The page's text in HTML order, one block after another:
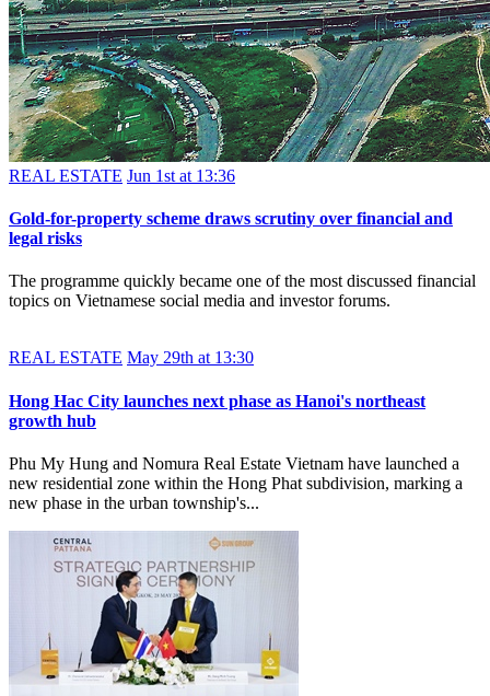
REAL ESTATE
Gold-for-property scheme draws scrutiny over financial and
legal risks
The programme quickly became one of the most discussed financial
topics on Vietnamese social media and investor forums.
REAL ESTATE
Hong Hac City launches next phase as Hanoi's northeast
growth hub
Phu My Hung and Nomura Real Estate Vietnam have launched a
new residential zone within the Hong Phat subdivision, marking a
new phase in the urban township's...